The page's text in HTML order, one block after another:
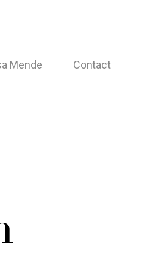
Mende Contact